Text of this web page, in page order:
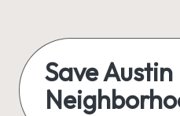
content
Save Austin